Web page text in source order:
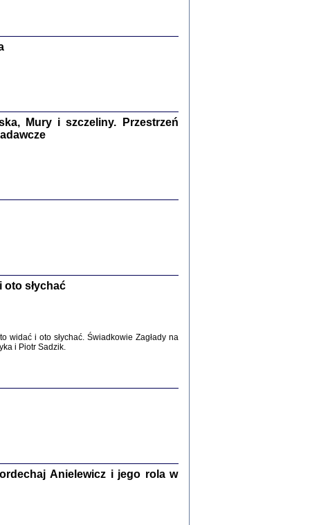
nr 13, R. 2017
, oprac. i wstępem opatrzyła Anna Wylegała
z getta i okupowanej Warszawy
i wstępem opatrzyła Agnieszka
Mury i szczeliny. Przestrzeń
oto słychać
widać i oto słychać. Świadkowie Zagłady na
i Piotr Sadzik.
Anielewicz i jego rola w